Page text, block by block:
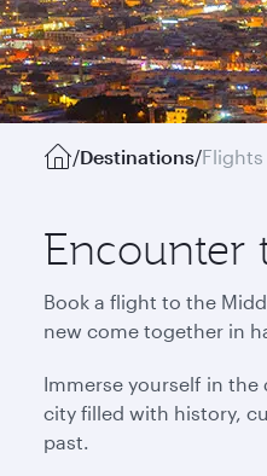
/Destinations/
Encounter
Book a flight to the
new come together in
Immerse yourself in
city filled with history,
past.